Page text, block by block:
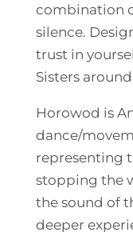
combination
silence.
trust in
Sisters
Horowod is
dance/
representing
stopping the
the sound of
deeper